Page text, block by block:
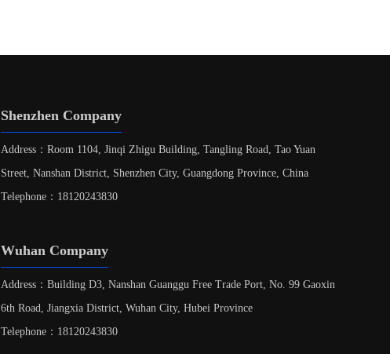
Shenzhen Company
Address：Room 1104, Jinqi Zhigu Building, Tangling Road, Tao Yuan
Street, Nanshan District, Shenzhen City, Guangdong Province, China
Telephone：18120243830
Wuhan Company
Address：Building D3, Nanshan Guanggu Free Trade Port, No. 99 Gaoxin
6th Road, Jiangxia District, Wuhan City, Hubei Province
Telephone：18120243830